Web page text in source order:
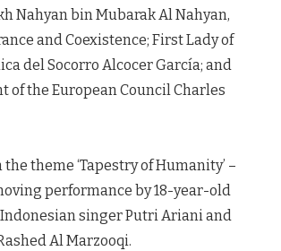
Nahyan bin Mubarak Al Nahyan,
and Coexistence; First Lady of
del Socorro Alcocer García; and
of the European Council Charles
theme ‘Tapestry of Humanity’ –
performance by 18-year-old
singer Putri Ariani and
Al Marzooqi.